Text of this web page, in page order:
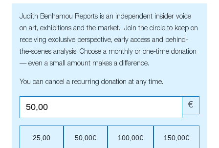
Judith Benhamou Reports is an independent insider voice
on art, exhibitions and the market. Join the circle to keep on
receiving exclusive perspective, early access and behind-
the-scenes analysis. Choose a monthly or one-time donation
— even a small amount makes a difference.
You can cancel a recurring donation at any time.
€
25,00 50,00€ 100,00€ 150,00€